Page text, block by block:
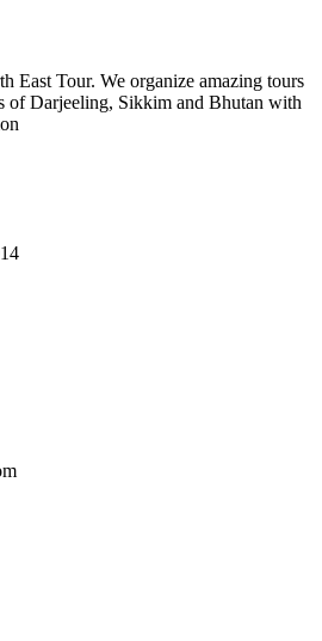
East Tour. We organize amazing tours
of Darjeeling, Sikkim and Bhutan with